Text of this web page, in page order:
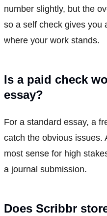
number slightly, but the
so a self check gives you
where your work stands.
Is a paid check
essay?
For a standard essay, a
catch the obvious issues.
most sense for high
a journal submission.
Does Scribbr